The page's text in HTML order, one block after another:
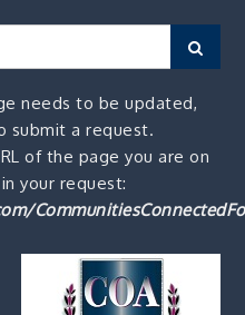
needs to be updated,
submit a request.
of the page you are on
your request: